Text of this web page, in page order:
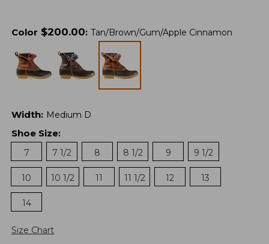
Color $200.00: Tan/Brown/Gum/Apple Cinnamon
Width: Medium D
Shoe Size:
7
7 1/2 8 8 1/2 9 9 1/2
10 10 1/2 11 11 1/2 12 13
14
Size Chart